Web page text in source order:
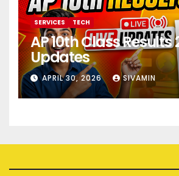
SERVICES TECH
AP 10th Class Results
Updates
APRIL 30, 2026 SIVAMIN